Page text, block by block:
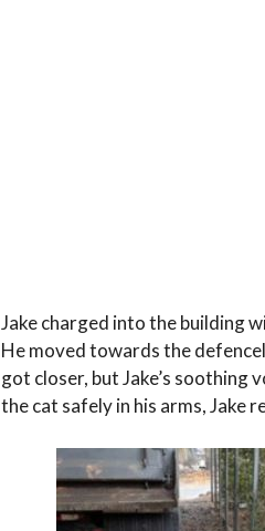
Jake charged into the building
He moved towards the
got closer, but Jake’s soothing
the cat safely in his arms, Jake